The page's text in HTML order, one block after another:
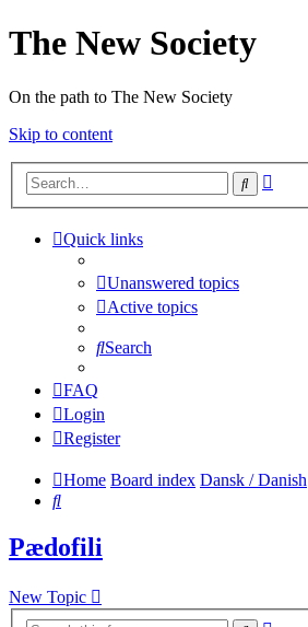
The New Society
On the path to The New Society
Skip to content
Search
Quick links
Unanswered topics
Active topics
Search
FAQ
Login
Register
Home Board index Dansk / Danish
Search
Pædofili
New Topic